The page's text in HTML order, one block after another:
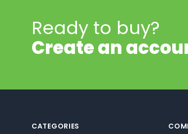
Ready to buy?
Create an
CATEGORIES